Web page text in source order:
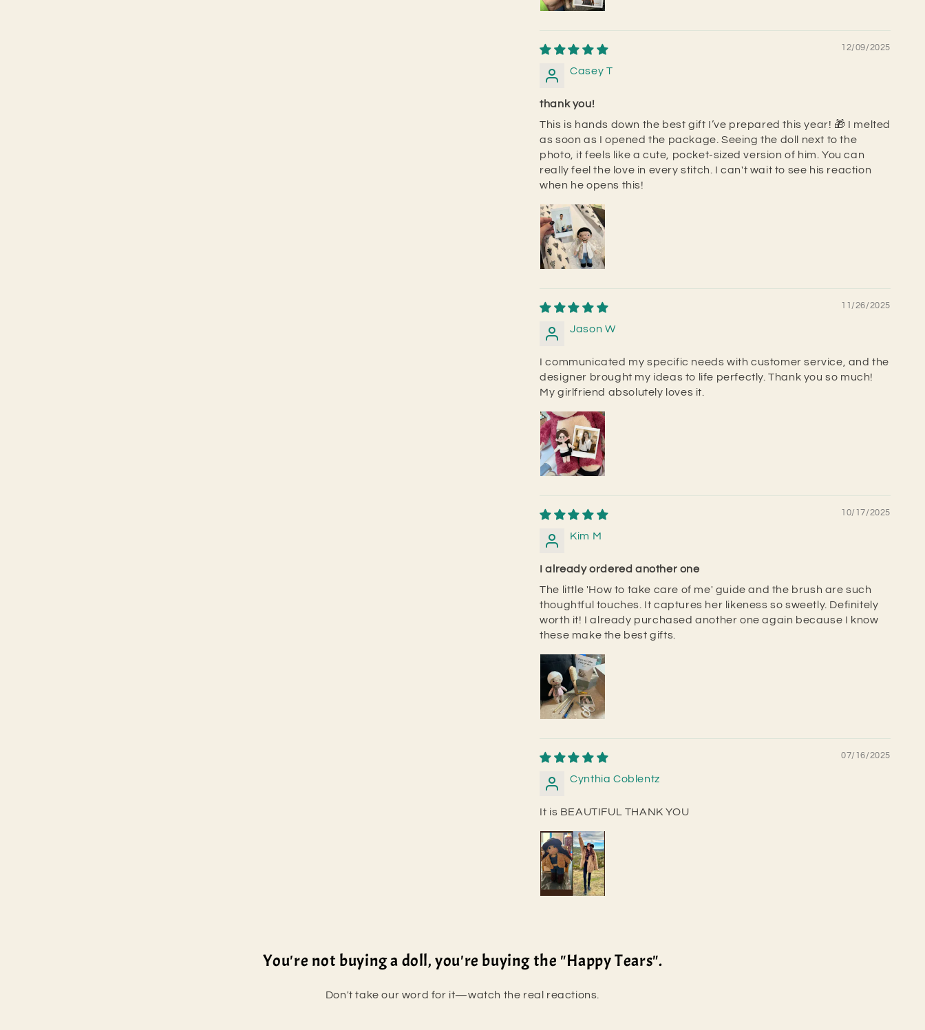
12/09/2025
Casey T
thank you!
This is hands down the best gift I’ve prepared this year! 🎁 I melted
as soon as I opened the package. Seeing the doll next to the
photo, it feels like a cute, pocket-sized version of him. You can
really feel the love in every stitch. I can't wait to see his reaction
when he opens this!
11/26/2025
Jason W
I communicated my specific needs with customer service, and the
designer brought my ideas to life perfectly. Thank you so much!
My girlfriend absolutely loves it.
10/17/2025
Kim M
I already ordered another one
The little 'How to take care of me' guide and the brush are such
thoughtful touches. It captures her likeness so sweetly. Definitely
worth it! I already purchased another one again because I know
these make the best gifts.
07/16/2025
Cynthia Coblentz
It is BEAUTIFUL THANK YOU
You're not buying a doll, you're buying the "Happy Tears".
Don't take our word for it—watch the real reactions.